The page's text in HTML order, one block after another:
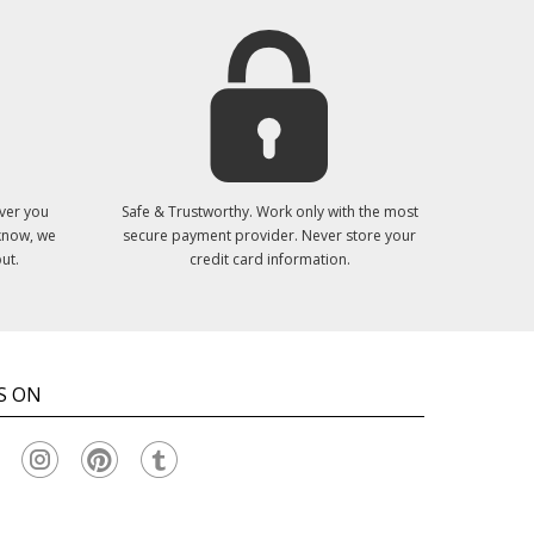
you
we
Safe & Trustworthy. Work only with the most
secure payment provider. Never store your
credit card information.
ON